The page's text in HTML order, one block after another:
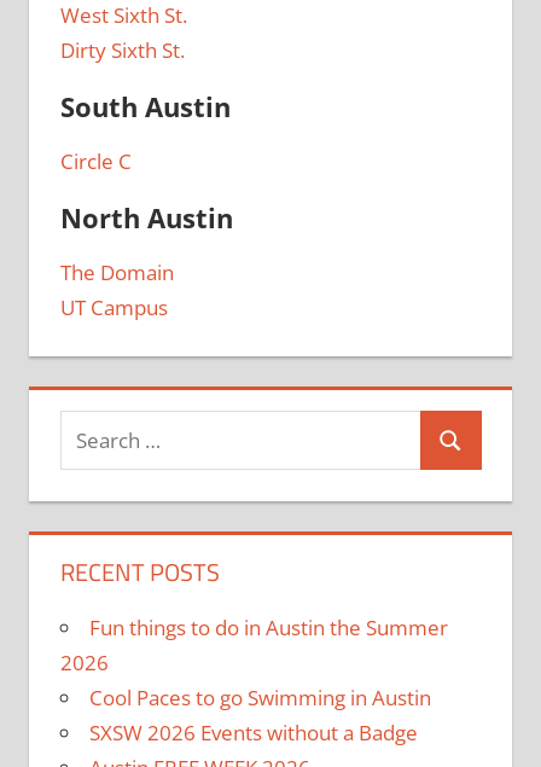
West Sixth St.
Dirty Sixth St.
South Austin
Circle C
North Austin
The Domain
UT Campus
RECENT POSTS
Fun things to do in Austin the Summer
2026
Cool Paces to go Swimming in Austin
SXSW 2026 Events without a Badge